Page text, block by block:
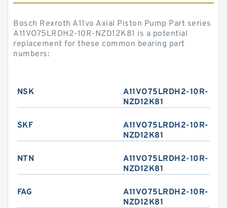
Bosch Rexroth A11vo Axial Piston Pump Part series
A11VO75LRDH2-10R-NZD12K81 is a potential
replacement for these common bearing part
numbers:
NSK
A11VO75LRDH2-10R-
NZD12K81
SKF
A11VO75LRDH2-10R-
NZD12K81
NTN
A11VO75LRDH2-10R-
NZD12K81
FAG
A11VO75LRDH2-10R-
NZD12K81